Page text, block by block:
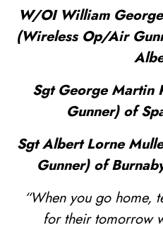
W/OI William
(Wireless Op/Air
Sgt George Martin
Gunner) of
Sgt Albert Lorne
Gunner) of
“When you go home,
for their tomorrow